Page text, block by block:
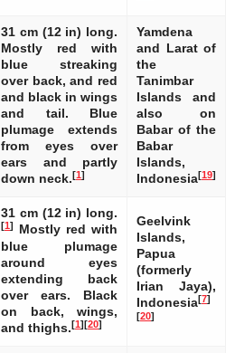
31 cm (12 in) long.
Mostly red with
blue streaking
over back, and red
and black in wings
and tail. Blue
plumage extends
from eyes over
ears and partly
down neck.[1]
Yamdena
and Larat of
the
Tanimbar
Islands and
also on
Babar of the
Babar
Islands,
Indonesia[19]
31 cm (12 in) long.
[1]
Mostly red with
blue plumage
around eyes
extending back
over ears. Black
on back, wings,
and thighs.[1][20]
Geelvink
Islands,
Papua
(formerly
Irian Jaya),
Indonesia[7]
[20]